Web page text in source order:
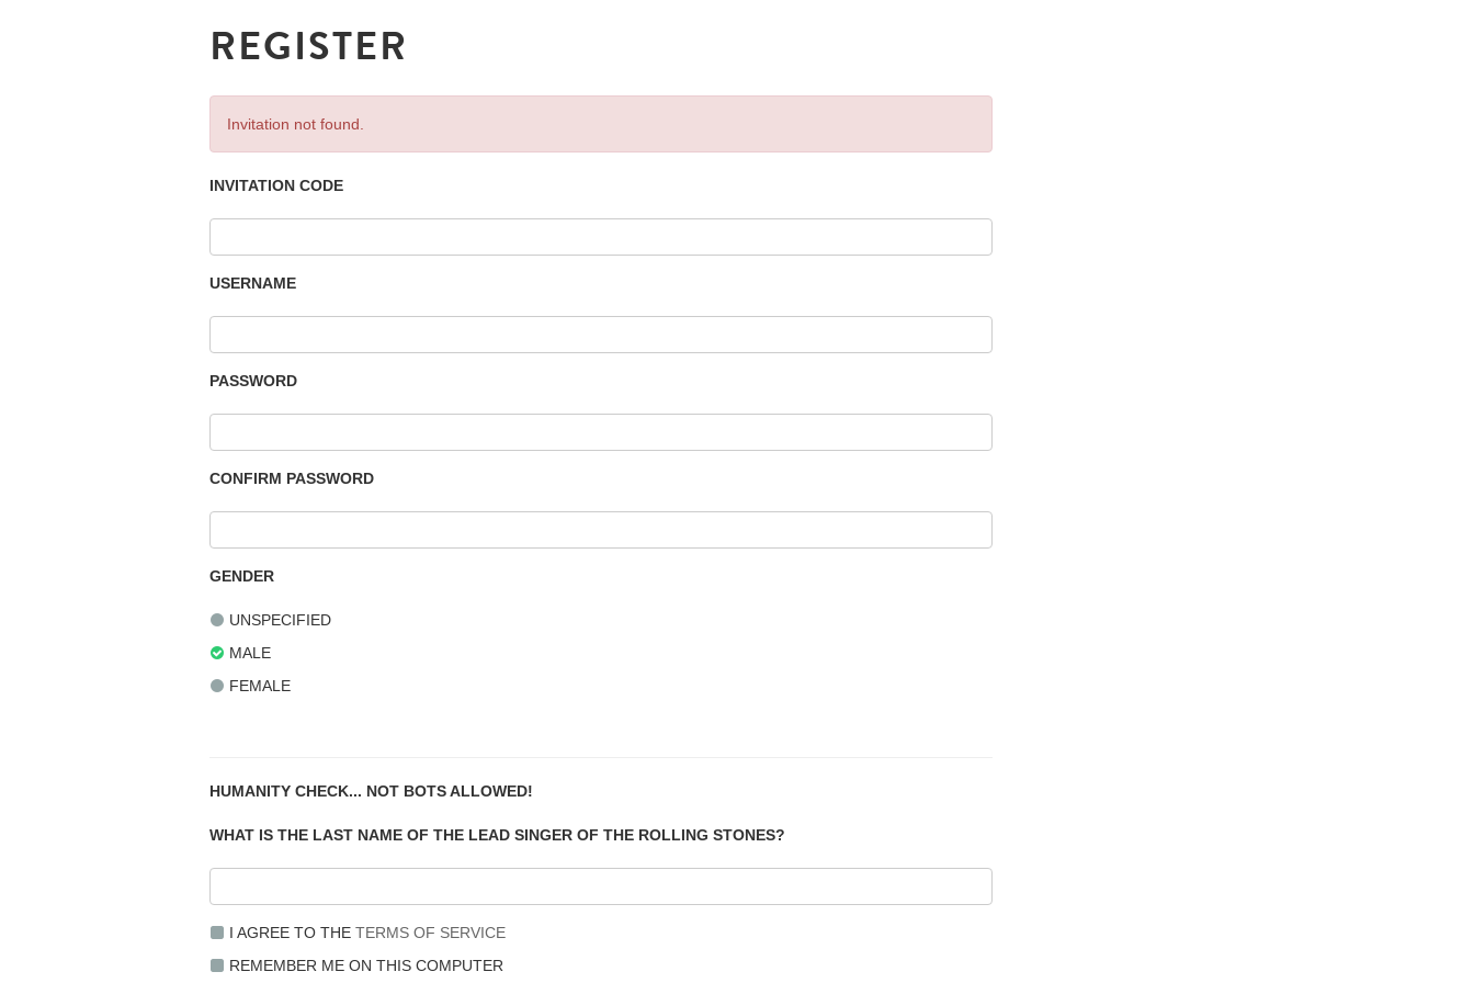
REGISTER
Invitation not found.
INVITATION CODE
USERNAME
PASSWORD
CONFIRM PASSWORD
GENDER
UNSPECIFIED
MALE
FEMALE
HUMANITY CHECK... NOT BOTS ALLOWED!
WHAT IS THE LAST NAME OF THE LEAD SINGER OF THE ROLLING STONES?
I AGREE TO THE TERMS OF SERVICE
REMEMBER ME ON THIS COMPUTER